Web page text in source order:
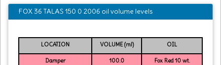
FOX 36 TALAS 150 0 2006 oil volume levels
LOCATION VOLUME (ml) OIL
Damper 100.0
Fox Red 10 wt.